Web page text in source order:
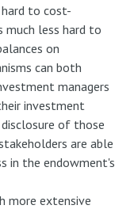
to cost-
less hard to
on
can both
managers
investment
of those
are able
in the endowment's
more extensive